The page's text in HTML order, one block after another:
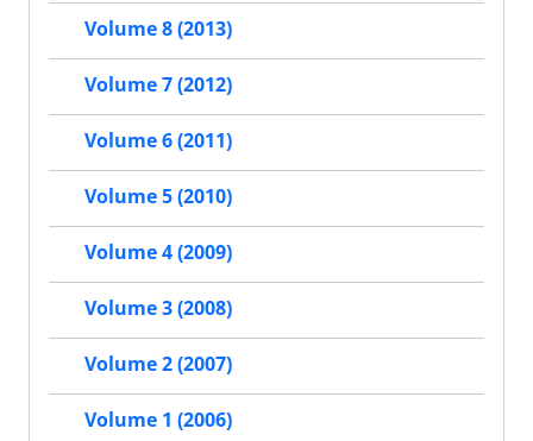
Volume 8 (2013)
Volume 7 (2012)
Volume 6 (2011)
Volume 5 (2010)
Volume 4 (2009)
Volume 3 (2008)
Volume 2 (2007)
Volume 1 (2006)